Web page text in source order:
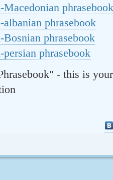
Macedonian phrasebook
albanian phrasebook
Bosnian phrasebook
phrasebook
- this is